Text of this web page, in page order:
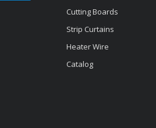
Cutting Boards
Strip Curtains
Heater Wire
Catalog